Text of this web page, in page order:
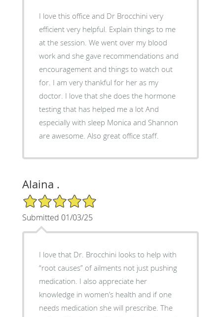
I love this office and Dr Brocchini very
efficient very helpful. Explain things to me
at the session. We went over my blood
work and she gave recommendations and
encouragement and things to watch out
for. I am very thankful for her as my
doctor. I love that she does the hormone
testing that has helped me a lot And
especially with sleep Monica and Shannon
are awesome. Also great office staff.
Alaina .
5/5 Star Rating
Submitted 01/03/25
I love that Dr. Brocchini looks to help with
“root causes” of ailments not just pushing
medication. I also appreciate her
knowledge in women’s health and if one
needs medication she will prescribe. The